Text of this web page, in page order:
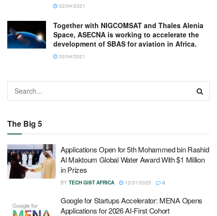
02/04/2021
Together with NIGCOMSAT and Thales Alenia
Space, ASECNA is working to accelerate the
development of SBAS for aviation in Africa.
02/04/2021
The Big 5
Applications Open for 5th Mohammed bin Rashid
Al Maktoum Global Water Award With $1 Million
in Prizes
BY TECH GIST AFRICA 12/31/2025 0
Google for Startups Accelerator: MENA Opens
Applications for 2026 AI-First Cohort